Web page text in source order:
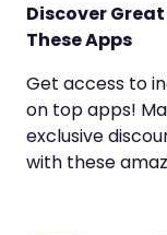
Discover
These Apps
Get access to
on top apps!
exclusive
with these